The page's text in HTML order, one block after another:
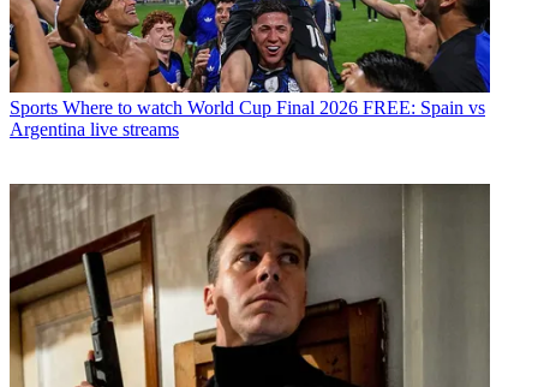
Sports Where to watch World Cup Final 2026 FREE: Spain vs
Argentina live streams